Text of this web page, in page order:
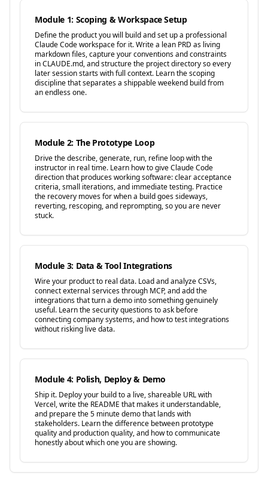
Module 1: Scoping & Workspace Setup
Define the product you will build and set up a professional
Claude Code workspace for it. Write a lean PRD as living
markdown files, capture your conventions and constraints
in CLAUDE.md, and structure the project directory so every
later session starts with full context. Learn the scoping
discipline that separates a shippable weekend build from
an endless one.
Module 2: The Prototype Loop
Drive the describe, generate, run, refine loop with the
instructor in real time. Learn how to give Claude Code
direction that produces working software: clear acceptance
criteria, small iterations, and immediate testing. Practice
the recovery moves for when a build goes sideways,
reverting, rescoping, and reprompting, so you are never
stuck.
Module 3: Data & Tool Integrations
Wire your product to real data. Load and analyze CSVs,
connect external services through MCP, and add the
integrations that turn a demo into something genuinely
useful. Learn the security questions to ask before
connecting company systems, and how to test integrations
without risking live data.
Module 4: Polish, Deploy & Demo
Ship it. Deploy your build to a live, shareable URL with
Vercel, write the README that makes it understandable,
and prepare the 5 minute demo that lands with
stakeholders. Learn the difference between prototype
quality and production quality, and how to communicate
honestly about which one you are showing.